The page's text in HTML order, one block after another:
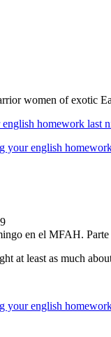
women of exotic
homework last
your english
en el MFAH.
at least as much
your english